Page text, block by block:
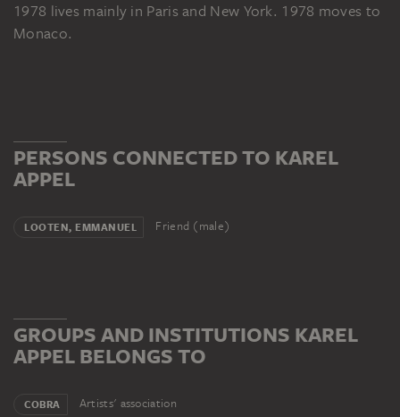
1978 lives mainly in Paris and New York. 1978 moves to
Monaco.
PERSONS CONNECTED TO KAREL
APPEL
LOOTEN, EMMANUEL Friend (male)
GROUPS AND INSTITUTIONS KAREL
APPEL BELONGS TO
COBRA Artists' association